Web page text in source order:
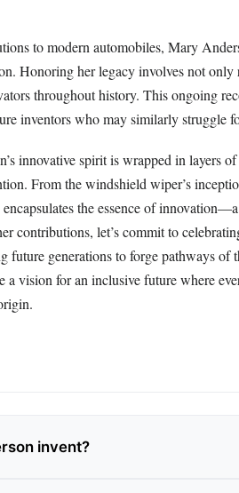
to modern automobiles, Mary
Honoring her legacy involves not
throughout history. This ongoing
inventors who may similarly struggle
innovative spirit is wrapped in layers
From the windshield wiper’s
the essence of
contributions, let’s commit to
future generations to forge pathways
a vision for an inclusive future where
invent?